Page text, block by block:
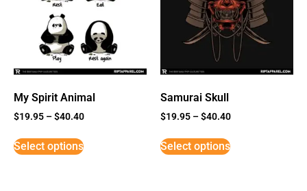
My Spirit Animal
$19.95 –$40.40
Select options
Samurai Skull
$19.95 –$40.40
Select options